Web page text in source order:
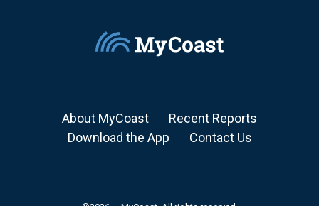
About MyCoast
Recent Reports
Download the App
Contact Us